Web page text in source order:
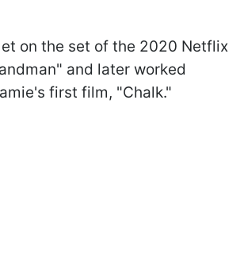
on the set of the 2020 Netflix
and later worked
first film, "Chalk."